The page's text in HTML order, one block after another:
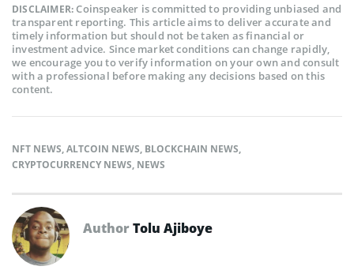
DISCLAIMER:Coinspeaker is committed to providing unbiased and
transparent reporting. This article aims to deliver accurate and
timely information but should not be taken as financial or
investment advice. Since market conditions can change rapidly,
we encourage you to verify information on your own and consult
with a professional before making any decisions based on this
content.
NFT NEWS,ALTCOIN NEWS, BLOCKCHAIN NEWS,
CRYPTOCURRENCY NEWS, NEWS
AuthorTolu Ajiboye